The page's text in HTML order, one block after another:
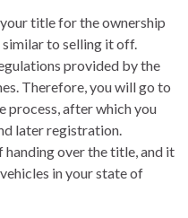
title for the ownership
similar to selling it off.
provided by the
Therefore, you will go to
process, after which you
later registration.
over the title, and it
in your state of